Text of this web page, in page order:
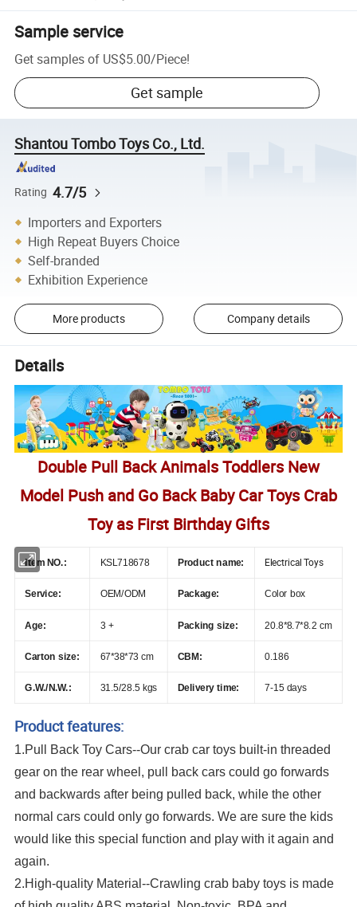
Sample service
Get samples of US$5.00/Piece!
Get sample
Shantou Tombo Toys Co., Ltd.
Rating 4.7/5
Importers and Exporters
High Repeat Buyers Choice
Self-branded
Exhibition Experience
More products Company details
Details
Double Pull Back Animals Toddlers New
Model Push and Go Back Baby Car Toys Crab
Toy as First Birthday Gifts
Item NO.: KSL718678 Product name: Electrical Toys
Service: OEM/ODM Package: Color box
Age: 3 + Packing size: 20.8*8.7*8.2 cm
Carton size: 67*38*73 cm CBM: 0.186
G.W./N.W.: 31.5/28.5 kgs Delivery time: 7-15 days
Product features:
1.Pull Back Toy Cars--Our crab car toys built-in threaded
gear on the rear wheel, pull back cars could go forwards
and backwards after being pulled back, while the other
normal cars could only go forwards. We are sure the kids
would like this special function and play with it again and
again.
2.High-quality Material--Crawling crab baby toys is made